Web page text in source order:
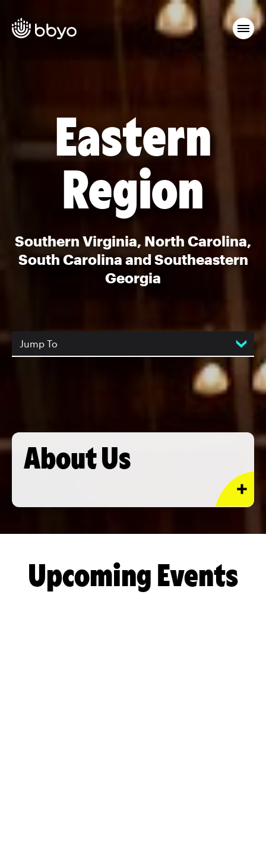
Eastern
Region
Southern Virginia, North Carolina,
South Carolina and Southeastern
Georgia
Jump To
About Us
Upcoming Events